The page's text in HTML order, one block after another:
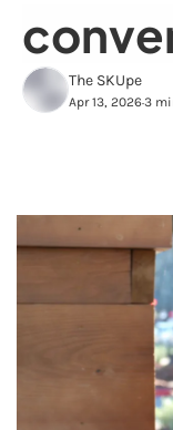
The SKUpe
Apr 13, 2026•3